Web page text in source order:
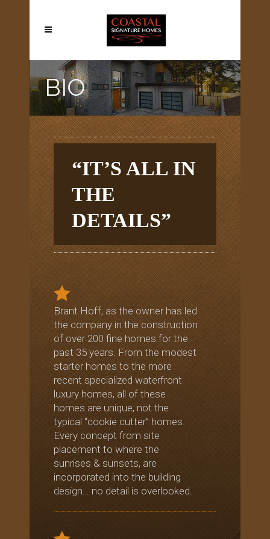
BIO
“IT’S ALL IN
THE
DETAILS”
Brant Hoff, as the owner has led
the company in the construction
of over 200 fine homes for the
past 35 years. From the modest
starter homes to the more
recent specialized waterfront
luxury homes, all of these
homes are unique, not the
typical “cookie cutter” homes.
Every concept from site
placement to where the
sunrises & sunsets, are
incorporated into the building
design… no detail is overlooked.